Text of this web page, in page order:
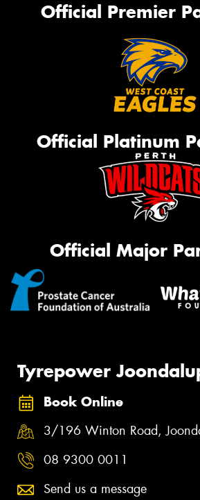
Official Premier
Official Platinum
Official Major
Tyrepower
Book Online
3/196 Winton Road,
08 9300 0011
Send us a message